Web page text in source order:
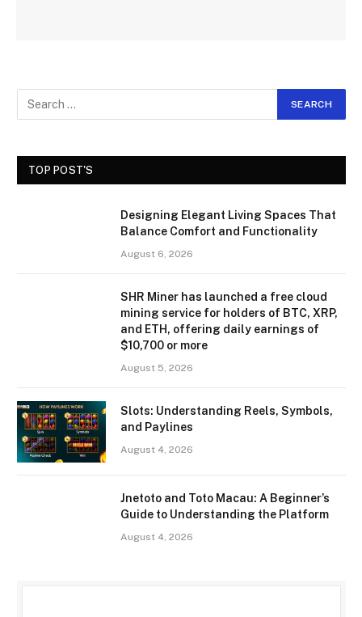
TOP POST'S
Designing Elegant Living Spaces That
Balance Comfort and Functionality
August 6, 2026
SHR Miner has launched a free cloud
mining service for holders of BTC, XRP,
and ETH, offering daily earnings of
$10,700 or more
August 5, 2026
Slots: Understanding Reels, Symbols,
and Paylines
August 4, 2026
Jnetoto and Toto Macau: A Beginner’s
Guide to Understanding the Platform
August 4, 2026